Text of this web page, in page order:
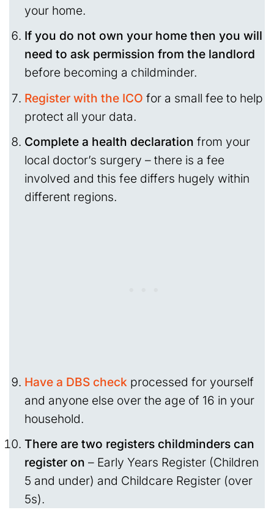
your home.
If you do not own your home then you will
need to ask permission from the landlord
before becoming a childminder.
Register with the ICO for a small fee to help
protect all your data.
Complete a health declaration from your
local doctor’s surgery – there is a fee
involved and this fee differs hugely within
different regions.
Have a DBS check processed for yourself
and anyone else over the age of 16 in your
household.
There are two registers childminders can
register on – Early Years Register (Children
5 and under) and Childcare Register (over
5s).